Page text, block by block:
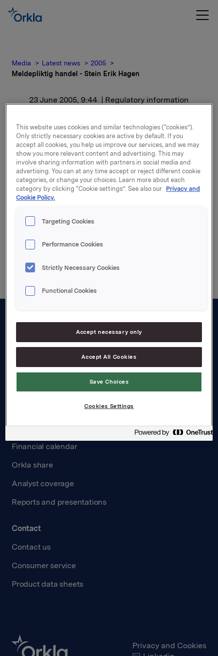
Media Latest news
2005
Meldepliktig handel - Stein Erik Hagen
23 June 2005, 9:44 | Regulatory information
Meldepliktig handel -
Stein Erik Hagen
Etter kjøpet eier Stein Erik Hagen og nærstående
24.047.121 aksjer i Orkla.
Attachments
Board and management
Governance
Investors
Financial calendar
Orkla share
Analyst coverage
Reports and presentations
Contact
Contact us
Consumer service
Product data sheets
Privacy and Cookies
This website uses cookies and similar technologies (“cookies”).
Only strictly necessary cookies are active by default. If you
accept all cookies, you help us improve our services, and we may
show you more relevant content and advertising. This may
involve sharing information with partners in social media and
advertising. You can at any time accept or reject different cookie
categories, or change your choices. Learn more about each
category by clicking “Cookie settings”. See also our Privacy and
Cookie Policy.
Targeting Cookies
Performance Cookies
Strictly Necessary Cookies
Functional Cookies
Accept necessary only
Accept All Cookies
Save Choices
Cookies Settings